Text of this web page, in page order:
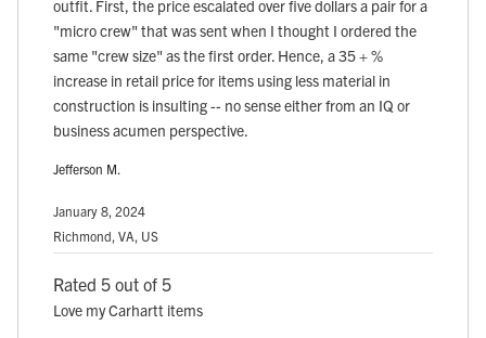
outfit. First, the price escalated over five dollars a pair for a
"micro crew" that was sent when I thought I ordered the
same "crew size" as the first order. Hence, a 35 + %
increase in retail price for items using less material in
construction is insulting -- no sense either from an IQ or
business acumen perspective.
Jefferson M.
January 8, 2024
Richmond, VA, US
Rated 5 out of 5
Love my Carhartt items